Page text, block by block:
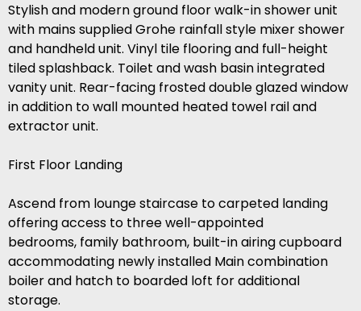
Stylish and modern ground floor walk-in shower unit
with mains supplied Grohe rainfall style mixer shower
and handheld unit. Vinyl tile flooring and full-height
tiled splashback. Toilet and wash basin integrated
vanity unit. Rear-facing frosted double glazed window
in addition to wall mounted heated towel rail and
extractor unit.
First Floor Landing
Ascend from lounge staircase to carpeted landing
offering access to three well-appointed
bedrooms, family bathroom, built-in airing cupboard
accommodating newly installed Main combination
boiler and hatch to boarded loft for additional
storage.